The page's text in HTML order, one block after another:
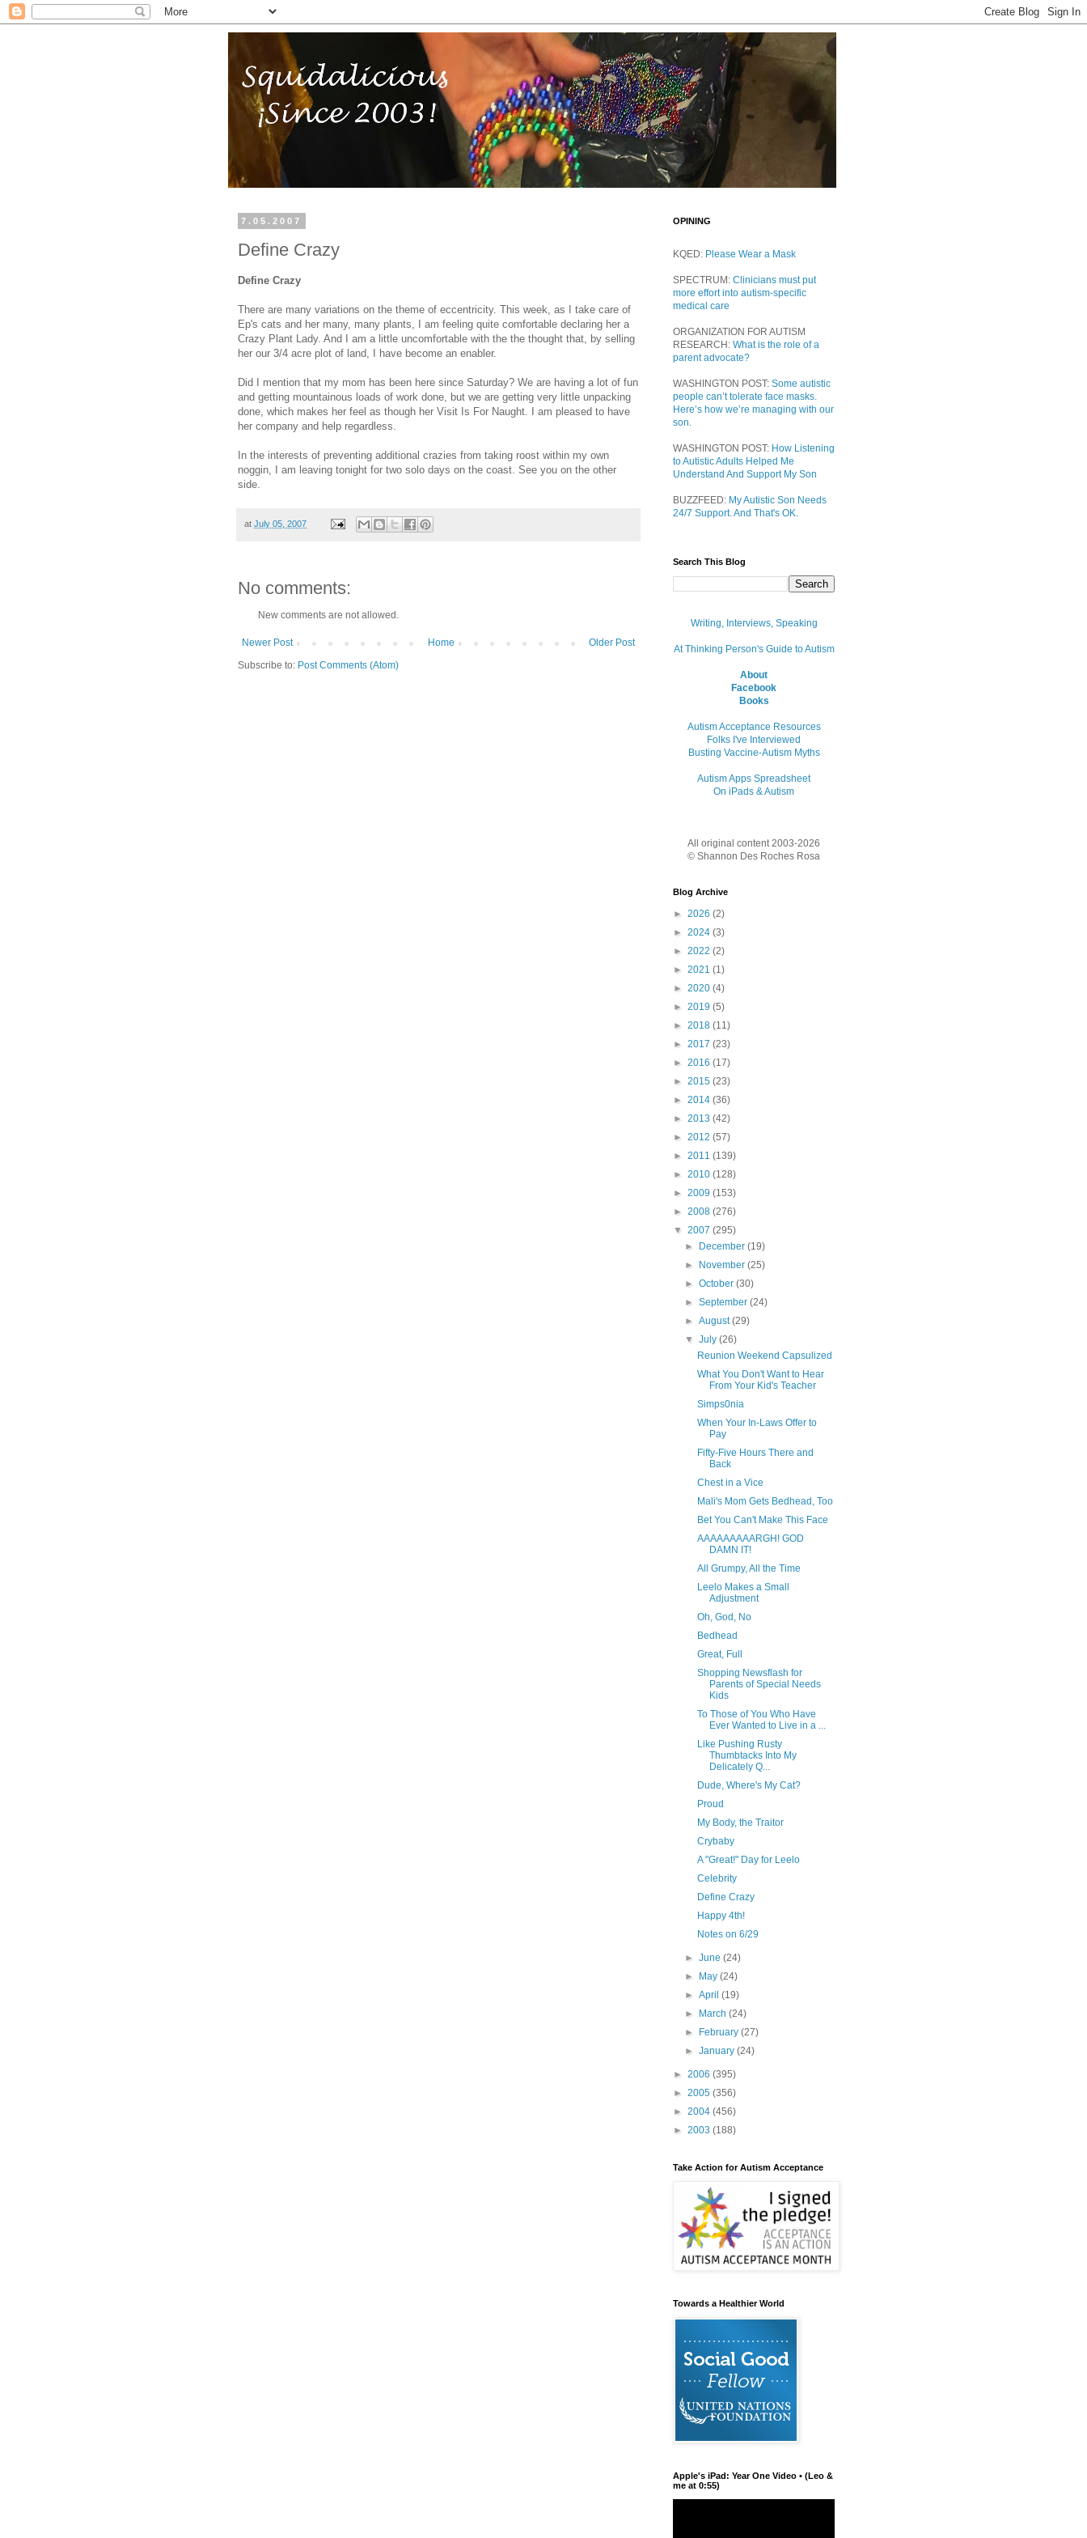
7.05.2007
Define Crazy
Define Crazy
There are many variations on the theme of eccentricity. This week, as I take care of
Ep's cats and her many, many plants, I am feeling quite comfortable declaring her a
Crazy Plant Lady. And I am a little uncomfortable with the the thought that, by selling
her our 3/4 acre plot of land, I have become an enabler.
Did I mention that my mom has been here since Saturday? We are having a lot of fun
and getting mountainous loads of work done, but we are getting very little unpacking
done, which makes her feel as though her Visit Is For Naught. I am pleased to have
her company and help regardless.
In the interests of preventing additional crazies from taking roost within my own
noggin, I am leaving tonight for two solo days on the coast. See you on the other
side.
at July 05, 2007
No comments:
New comments are not allowed.
Newer Post Older Post
Home
Subscribe to: Post Comments (Atom)
OPINING
KQED: Please Wear a Mask
SPECTRUM: Clinicians must put
more effort into autism-specific
medical care
ORGANIZATION FOR AUTISM
RESEARCH: What is the role of a
parent advocate?
WASHINGTON POST: Some autistic
people can’t tolerate face masks.
Here’s how we’re managing with our
son.
WASHINGTON POST: How Listening
to Autistic Adults Helped Me
Understand And Support My Son
BUZZFEED: My Autistic Son Needs
24/7 Support. And That's OK.
Search This Blog
Writing, Interviews, Speaking
At Thinking Person's Guide to Autism
About
Facebook
Books
Autism Acceptance Resources
Folks I've Interviewed
Busting Vaccine-Autism Myths
Autism Apps Spreadsheet
On iPads & Autism
All original content 2003-2026
© Shannon Des Roches Rosa
Blog Archive
► 2026 (2)
► 2024 (3)
► 2022 (2)
► 2021 (1)
► 2020 (4)
► 2019 (5)
► 2018 (11)
► 2017 (23)
► 2016 (17)
► 2015 (23)
► 2014 (36)
► 2013 (42)
► 2012 (57)
► 2011 (139)
► 2010 (128)
► 2009 (153)
► 2008 (276)
▼ 2007 (295)
►
December(19)
►
November(25)
►October(30)
►September(24)
►August(29)
▼July(26)
Reunion Weekend Capsulized
What You Don't Want to Hear
From Your Kid's Teacher
Simps0nia
When Your In-Laws Offer to
Pay
Fifty-Five Hours There and
Back
Chest in a Vice
Mali's Mom Gets Bedhead, Too
Bet You Can't Make This Face
AAAAAAAAARGH! GOD
DAMN IT!
All Grumpy, All the Time
Leelo Makes a Small
Adjustment
Oh, God, No
Bedhead
Great, Full
Shopping Newsflash for
Parents of Special Needs
Kids
To Those of You Who Have
Ever Wanted to Live in a ...
Like Pushing Rusty
Thumbtacks Into My
Delicately Q...
Dude, Where's My Cat?
Proud
My Body, the Traitor
Crybaby
A "Great!" Day for Leelo
Celebrity
Define Crazy
Happy 4th!
Notes on 6/29
►June(24)
►
May(24)
►April(19)
►
March(24)
►
February(27)
►January(24)
► 2006 (395)
► 2005 (356)
► 2004 (456)
► 2003 (188)
Take Action for Autism Acceptance
Towards a Healthier World
Apple's iPad: Year One Video • (Leo &
me at 0:55)